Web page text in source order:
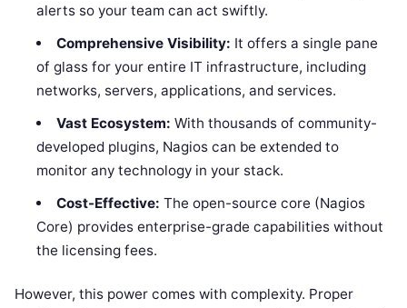
alerts so your team can act swiftly.
Comprehensive Visibility: It offers a single pane
of glass for your entire IT infrastructure, including
networks, servers, applications, and services.
Vast Ecosystem: With thousands of community-
developed plugins, Nagios can be extended to
monitor any technology in your stack.
Cost-Effective: The open-source core (Nagios
Core) provides enterprise-grade capabilities without
the licensing fees.
However, this power comes with complexity. Proper